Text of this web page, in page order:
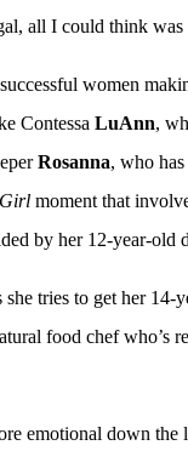
all I could think
women
Contessa LuAnn,
Rosanna, who
moment that
by her 12-year-old
she tries to get her
food chef who’s
emotional down